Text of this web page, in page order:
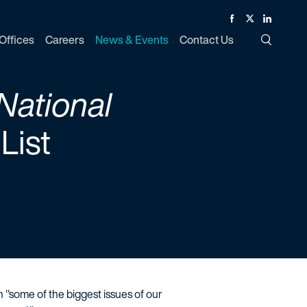
Careers News & Events Contact Us
Facebook
TwitterLinked In
of the biggest issues of our